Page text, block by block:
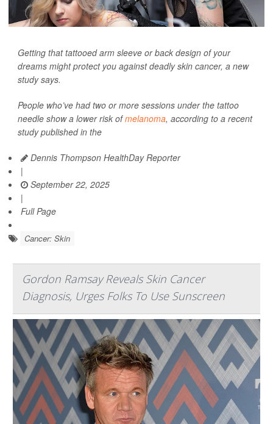
Getting that tattooed arm sleeve or back design of your
dreams might protect you against deadly skin cancer, a new
study says.
People who’ve had two or more sessions under the tattoo
needle show a lower risk ofmelanoma, according to a recent
study published in the
Dennis Thompson HealthDay Reporter
|
September 22, 2025
|
Full Page
Cancer: Skin
Gordon Ramsay Reveals Skin Cancer
Diagnosis, Urges Folks To Use Sunscreen